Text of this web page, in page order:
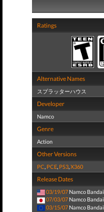
Ratings
Alternative Names
スプラッターハウス
Developer
Namco
Genre
Action
Other Versions
PC, PCE, PS3,X360
Release Dates
03/19/07 Namco Bandai
07/03/07 Namco Bandai
03/15/07 Namco Bandai